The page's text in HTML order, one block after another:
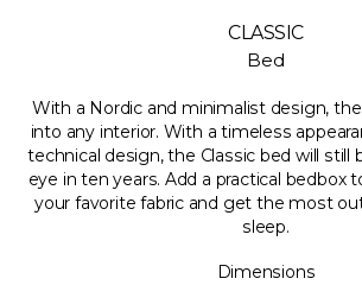
CLASSIC
Bed
With a Nordic and minimalist design,
into any interior. With a timeless
technical design, the Classic bed will still
eye in ten years. Add a practical bedbox
your favorite fabric and get the most
sleep.
Dimensions